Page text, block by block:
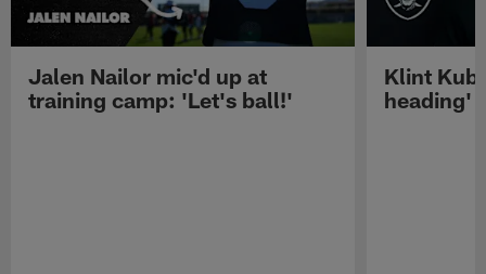
Jalen Nailor mic'd up at
training camp: 'Let's ball!'
Klint
heading'